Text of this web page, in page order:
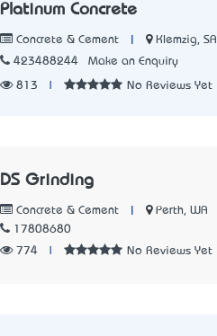
Platinum Concrete
Concrete & Cement
Klemzig, SA
423488244
Make an Enquiry
813 No Reviews Yet
DS Grinding
Concrete & Cement
Perth, WA
17808680
774
No Reviews Yet